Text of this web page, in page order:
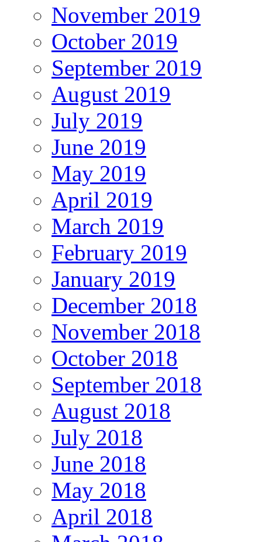
November 2019
October 2019
September 2019
August 2019
July 2019
June 2019
May 2019
April 2019
March 2019
February 2019
January 2019
December 2018
November 2018
October 2018
September 2018
August 2018
July 2018
June 2018
May 2018
April 2018